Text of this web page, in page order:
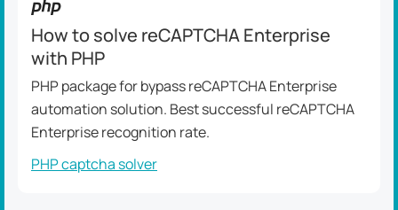
How to solve reCAPTCHA Enterprise
with PHP
PHP package for bypass reCAPTCHA Enterprise
automation solution. Best successful reCAPTCHA
Enterprise recognition rate.
PHP captcha solver